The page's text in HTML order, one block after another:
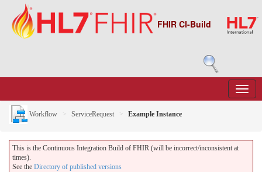
FHIR CI-Build
Workflow ServiceRequest Example Instance
This is the Continuous Integration Build of FHIR (will be incorrect/inconsistent at
times).
See the Directory of published versions